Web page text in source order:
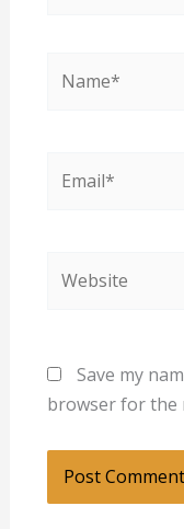
Save my
browser for the